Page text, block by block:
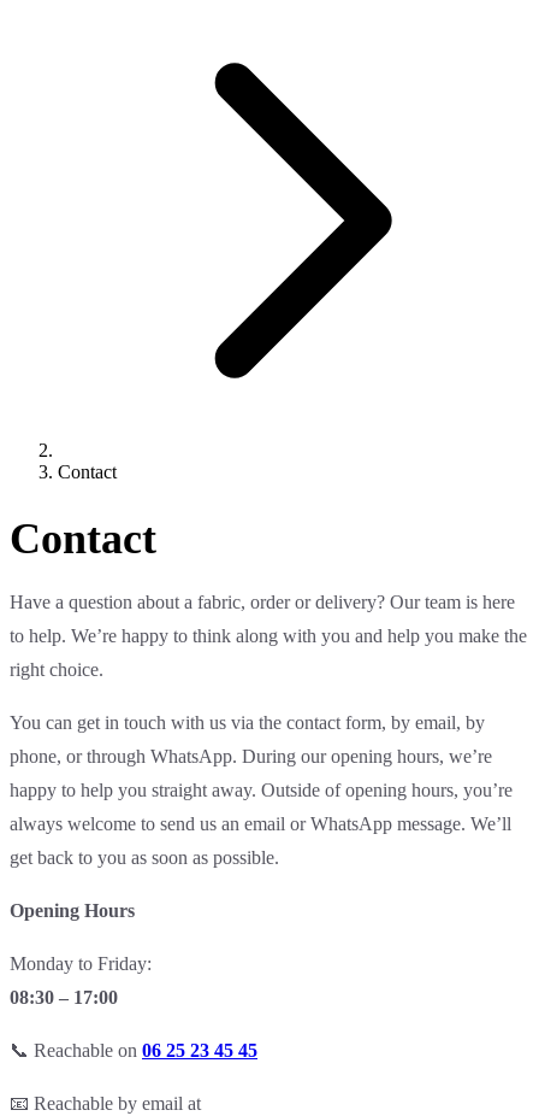
Contact
Contact
Have a question about a fabric, order or delivery? Our team is here
to help. We’re happy to think along with you and help you make the
right choice.
You can get in touch with us via the contact form, by email, by
phone, or through WhatsApp. During our opening hours, we’re
happy to help you straight away. Outside of opening hours, you’re
always welcome to send us an email or WhatsApp message. We’ll
get back to you as soon as possible.
Opening Hours
Monday to Friday:
08:30 – 17:00
📞 Reachable on 06 25 23 45 45
📧 Reachable by email at